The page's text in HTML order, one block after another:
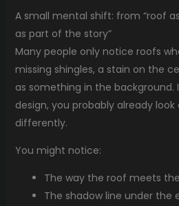
A small mental shift: from “roof
as part of the story”
Many people only notice roofs
missing shingles, a stain on the
as something in the background.
design, you probably already
differently.
You might notice:
The way the roof meets
The shadow line under the